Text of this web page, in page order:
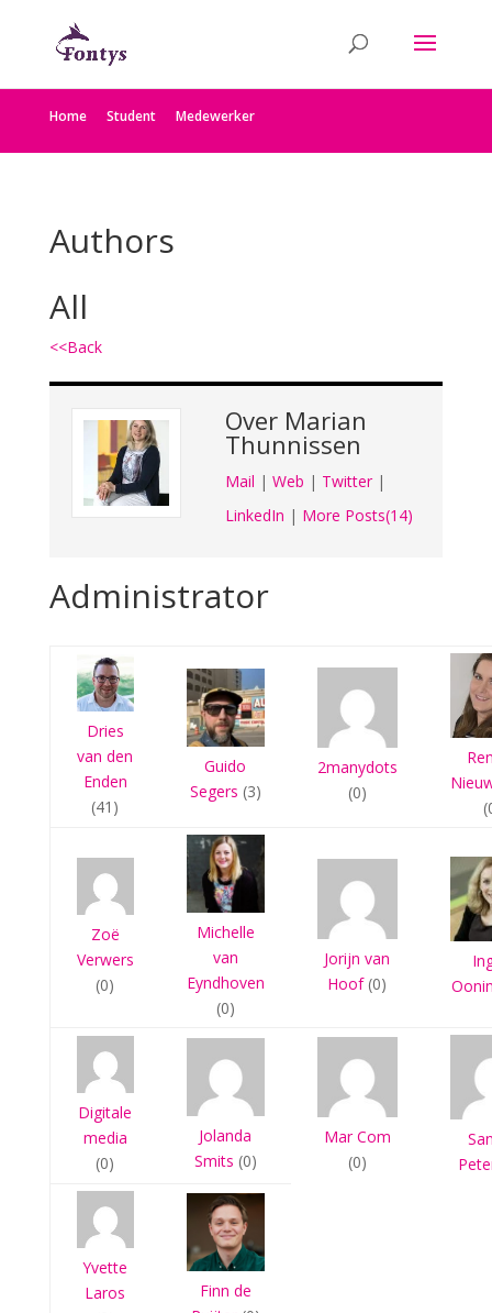
Home Student Medewerker
Authors
All
<<Back
Over Marian
Thunnissen
Mail | Web | Twitter|
LinkedIn | More Posts(14)
Administrator
Dries
van den
Enden
(41)
Guido
Segers (3)
2manydots
(0)
Zoë
Verwers
(0)
Michelle
van
Eyndhoven
(0)
Jorijn van
Hoof(0)
Digitale
media
(0)
Jolanda
Smits (0)
Mar Com
(0)
Yvette
Laros
Finn de